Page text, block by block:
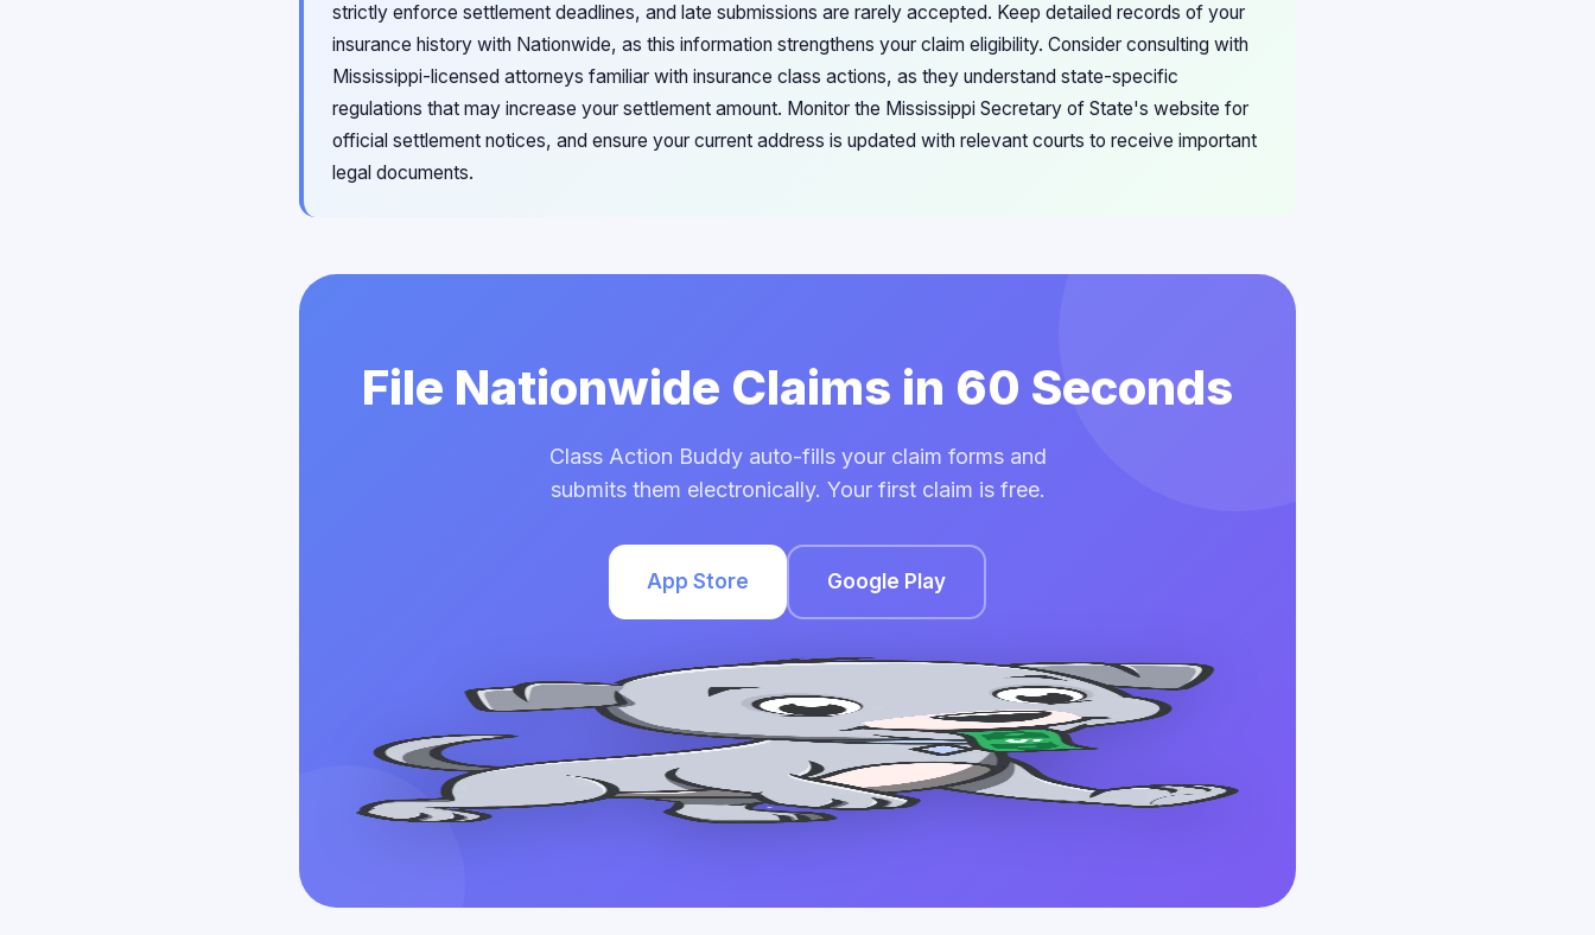
strictly enforce settlement deadlines, and late submissions are rarely accepted. Keep detailed records of your
insurance history with Nationwide, as this information strengthens your claim eligibility. Consider consulting with
Mississippi-licensed attorneys familiar with insurance class actions, as they understand state-specific
regulations that may increase your settlement amount. Monitor the Mississippi Secretary of State's website for
official settlement notices, and ensure your current address is updated with relevant courts to receive important
legal documents.
File Nationwide Claims in 60 Seconds
Class Action Buddy auto-fills your claim forms and
submits them electronically. Your first claim is free.
App Store Google Play